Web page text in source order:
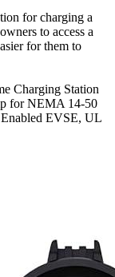
for charging a
to access a
for them to
Charging Station
for NEMA 14-50
EVSE, UL